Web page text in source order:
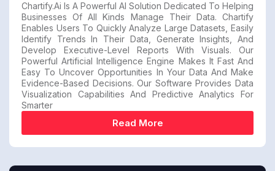
Chartify.ai Is A Powerful AI Solution Dedicated To Helping
Businesses Of All Kinds Manage Their Data. Chartify
Enables Users To Quickly Analyze Large Datasets, Easily
Identify Trends In Their Data, Generate Insights, And
Develop Executive-Level Reports With Visuals. Our
Powerful Artificial Intelligence Engine Makes It Fast And
Easy To Uncover Opportunities In Your Data And Make
Evidence-Based Decisions. Our Software Provides Data
Visualization Capabilities And Predictive Analytics For
Smarter
Read More